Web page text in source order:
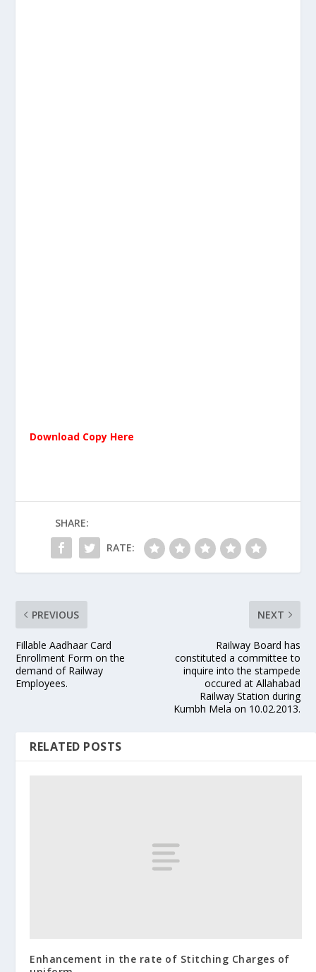
Download Copy Here
SHARE:
RATE:
PREVIOUS
Fillable Aadhaar Card
Enrollment Form on the
demand of Railway
Employees.
NEXT
Railway Board has
constituted a committee to
inquire into the stampede
occured at Allahabad
Railway Station during
Kumbh Mela on 10.02.2013.
RELATED POSTS
Enhancement in the rate of Stitching Charges of